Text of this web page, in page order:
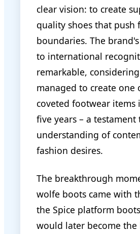
clear vision: to create
quality shoes that push
boundaries. The
to international
remarkable,
managed to create one
coveted footwear items
five years – a
understanding of
fashion desires.
The breakthrough
wolfe boots came with
the Spice platform
would later become the